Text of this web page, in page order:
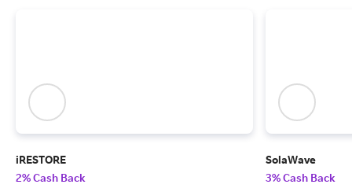
iRESTORE
2% Cash Back
SolaWave
3% Cash Back